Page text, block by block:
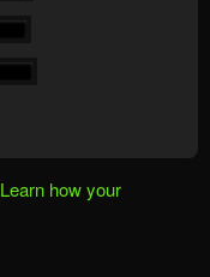
Learn how your